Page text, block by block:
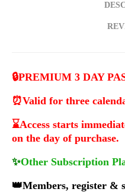
🔒PREMIUM 3 DAY
⏰Valid for three
⌛Access starts
on the day of purchase.
✨Other Subscription
👑Members, register &